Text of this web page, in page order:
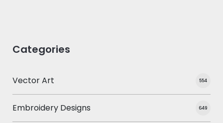
Categories
Vector Art 554
Embroidery Designs 649